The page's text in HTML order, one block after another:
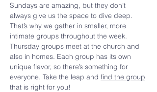
Sundays are amazing, but they don’t
always give us the space to dive deep.
That’s why we gather in smaller, more
intimate groups throughout the week.
Thursday groups meet at the church and
also in homes. Each group has its own
unique flavor, so there’s something for
everyone. Take the leap and find the group
that is right for you!